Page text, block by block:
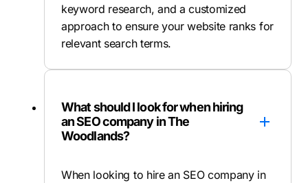
keyword research, and a customized
approach to ensure your website ranks for
relevant search terms.
What should I look for when hiring
an SEO company in The
Woodlands?
When looking to hire an SEO company in